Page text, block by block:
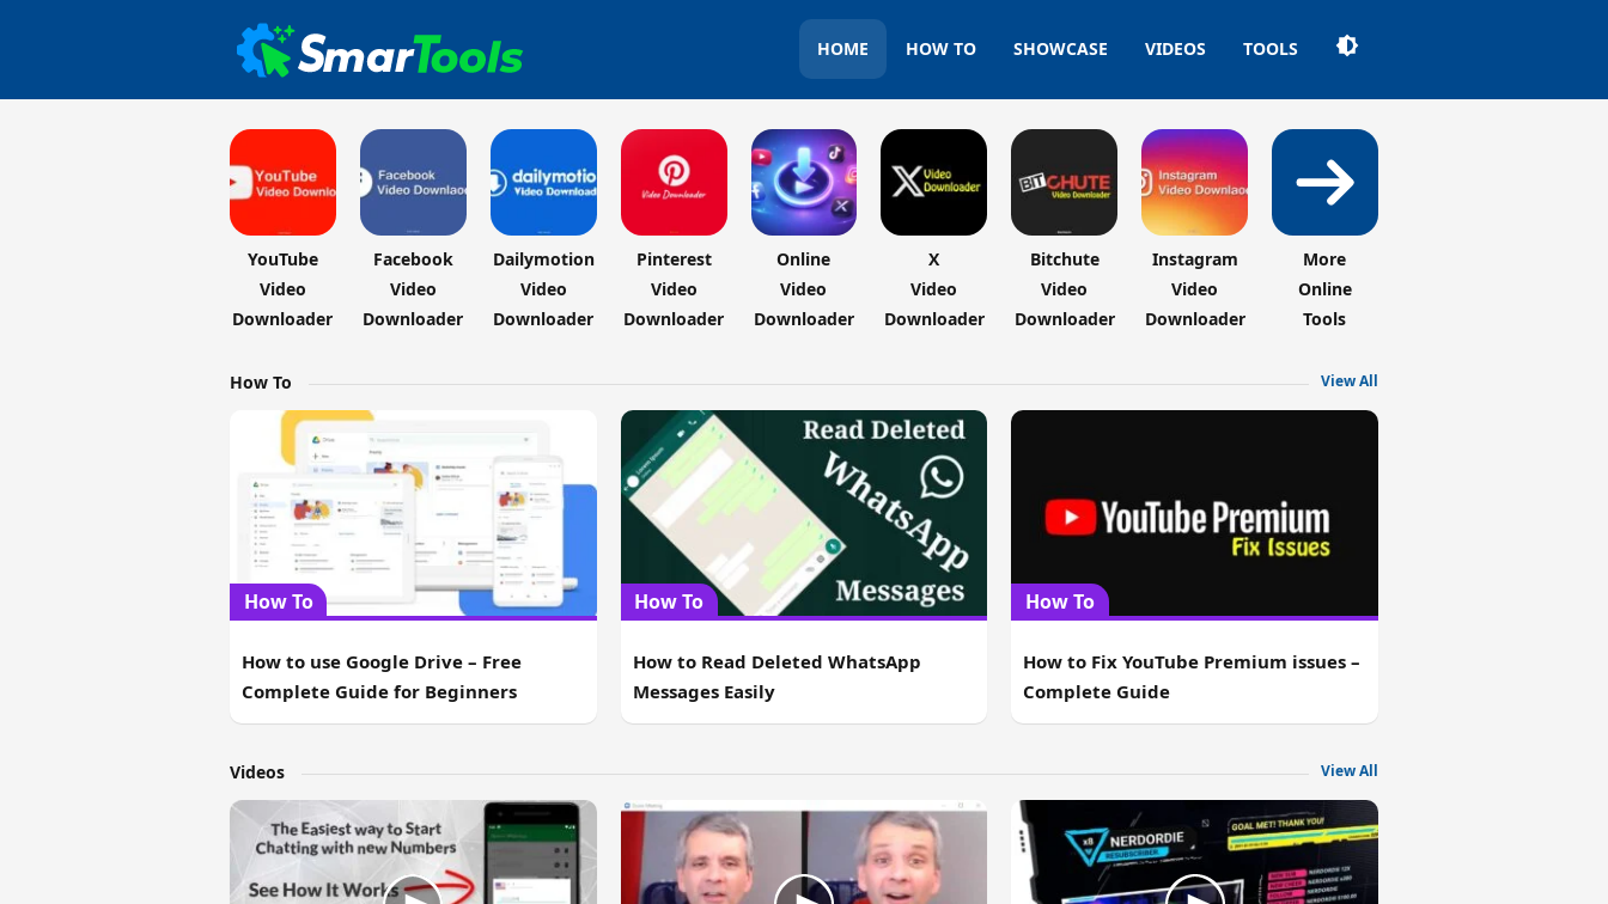
HOME HOW TO SHOWCASE VIDEOS TOOLS
YouTube
Video
Downloader
Facebook
Video
Downloader
Dailymotion
Video
Downloader
Pinterest
Video
Downloader
Online
Video
Downloader
X
Video
Downloader
Bitchute
Video
Downloader
Instagram
Video
Downloader
More
Online
Tools
How To View All
How To
How to use Google Drive – Free
Complete Guide for Beginners
How To
How to Read Deleted WhatsApp
Messages Easily
How To
How to Fix YouTube Premium issues –
Complete Guide
Videos View All